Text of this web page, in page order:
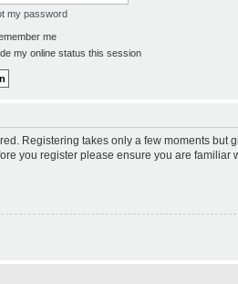
my password
me
my online status this session
Registering takes only a few moments
you register please ensure you are